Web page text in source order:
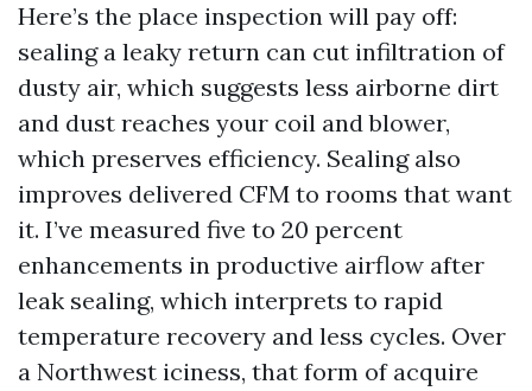
Here’s the place inspection will pay off:
sealing a leaky return can cut infiltration of
dusty air, which suggests less airborne dirt
and dust reaches your coil and blower,
which preserves efficiency. Sealing also
improves delivered CFM to rooms that want
it. I’ve measured five to 20 percent
enhancements in productive airflow after
leak sealing, which interprets to rapid
temperature recovery and less cycles. Over
a Northwest iciness, that form of acquire